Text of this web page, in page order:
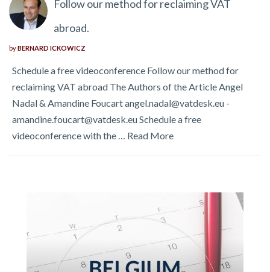
Follow our method for reclaiming VAT
abroad.
byBERNARD ICKOWICZ
Schedule a free videoconference Follow our method for
reclaiming VAT abroad The Authors of the Article Angel
Nadal & Amandine Foucart angel.nadal@vatdesk.eu -
amandine.foucart@vatdesk.eu Schedule a free
videoconference with the … Read More